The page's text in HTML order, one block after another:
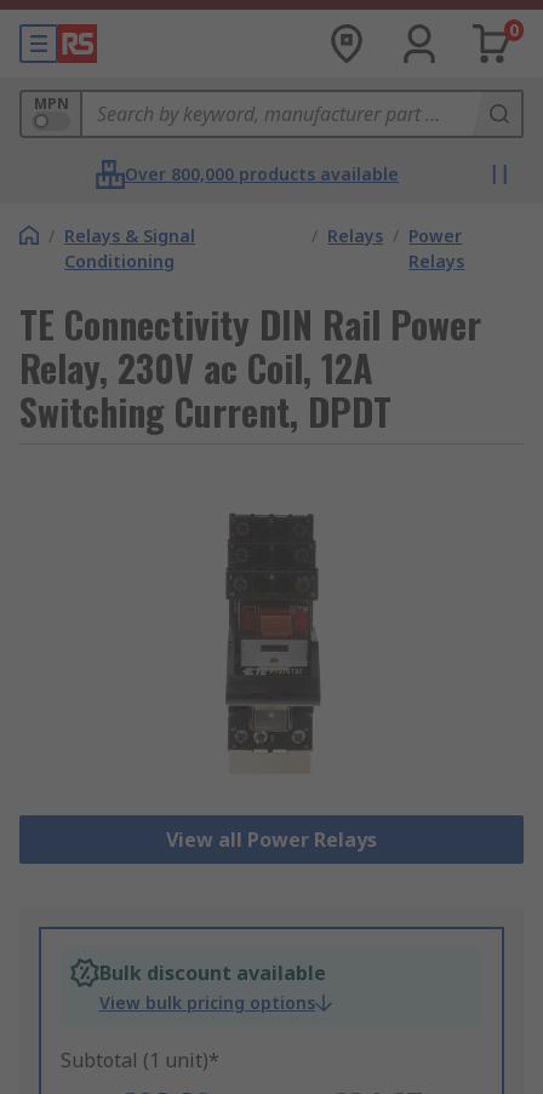
0
MPN
Over 800,000 products available
/ Relays & Signal
Conditioning
/ Relays / Power
Relays
TE Connectivity DIN Rail Power
Relay, 230V ac Coil, 12A
Switching Current, DPDT
View all Power Relays
Bulk discount available
View bulk pricing options
Subtotal (1 unit)*